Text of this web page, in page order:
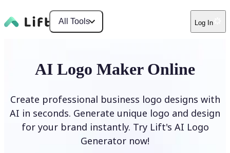
All Tools Log In
AI Logo Maker Online
Create professional business logo designs with
AI in seconds. Generate unique logo and design
for your brand instantly. Try Lift's AI Logo
Generator now!